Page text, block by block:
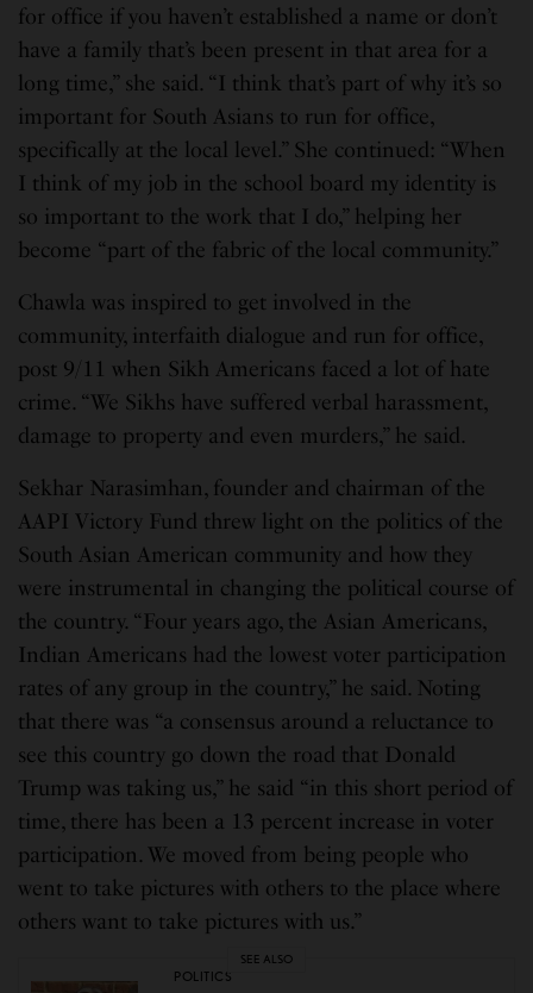
for office if you haven’t established a name or don’t
have a family that’s been present in that area for a
long time,” she said. “I think that’s part of why it’s so
important for South Asians to run for office,
specifically at the local level.” She continued: “When
I think of my job in the school board my identity is
so important to the work that I do,” helping her
become “part of the fabric of the local community.”
Chawla was inspired to get involved in the
community, interfaith dialogue and run for office,
post 9/11 when Sikh Americans faced a lot of hate
crime. “We Sikhs have suffered verbal harassment,
damage to property and even murders,” he said.
Sekhar Narasimhan, founder and chairman of the
AAPI Victory Fund threw light on the politics of the
South Asian American community and how they
were instrumental in changing the political course of
the country. “Four years ago, the Asian Americans,
Indian Americans had the lowest voter participation
rates of any group in the country,” he said. Noting
that there was “a consensus around a reluctance to
see this country go down the road that Donald
Trump was taking us,” he said “in this short period of
time, there has been a 13 percent increase in voter
participation. We moved from being people who
went to take pictures with others to the place where
others want to take pictures with us.”
SEE ALSO
POLITICS